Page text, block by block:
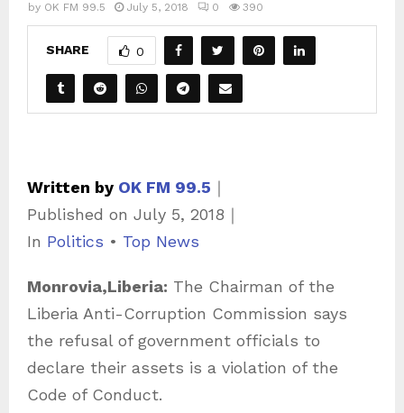
by OK FM 99.5 July 5, 2018 0 390
SHARE 0
Written by OK FM 99.5 ｜
Published on July 5, 2018 ｜
C
t
e
g
o
r
In Politics • Top News
Monrovia,Liberia: The Chairman of the
Liberia Anti-Corruption Commission says
the refusal of government officials to
declare their assets is a violation of the
Code of Conduct.